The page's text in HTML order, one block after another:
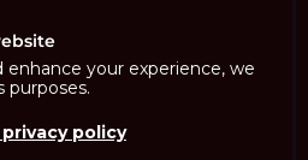
your experience, we
purposes.
policy